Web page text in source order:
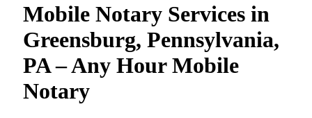
Mobile Notary Services in
Greensburg, Pennsylvania,
PA – Any Hour Mobile
Notary